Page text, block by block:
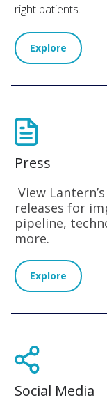
right patients.
Explore
Press
View
releases for
pipeline,
more.
Explore
Social Media